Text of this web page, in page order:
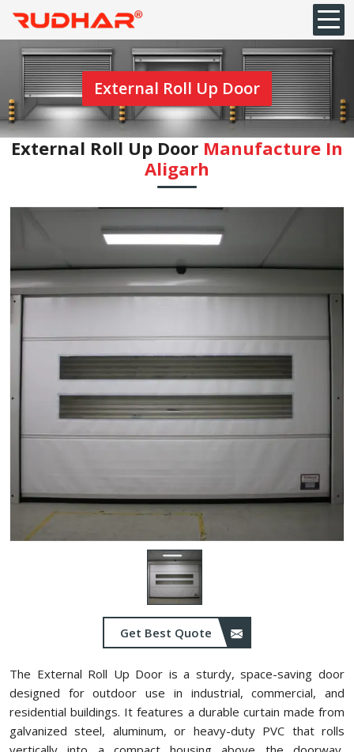
External Roll Up Door
External Roll Up Door Manufacture In
Aligarh
Get Best Quote
The External Roll Up Door is a sturdy, space-saving door
designed for outdoor use in industrial, commercial, and
residential buildings. It features a durable curtain made from
galvanized steel, aluminum, or heavy-duty PVC that rolls